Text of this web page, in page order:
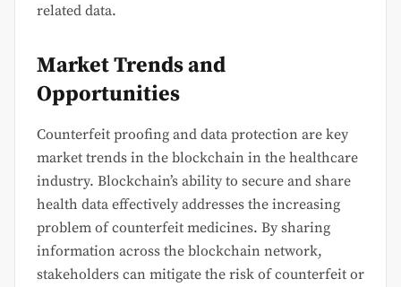
related data.
Market Trends and
Opportunities
Counterfeit proofing and data protection are key
market trends in the blockchain in the healthcare
industry. Blockchain’s ability to secure and share
health data effectively addresses the increasing
problem of counterfeit medicines. By sharing
information across the blockchain network,
stakeholders can mitigate the risk of counterfeit or